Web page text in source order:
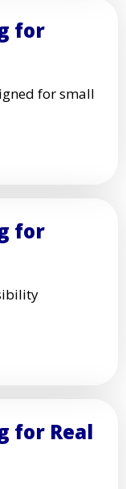
for
for small
for
for Real